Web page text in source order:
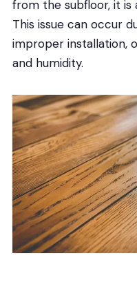
from the subfloor, it is
This issue can occur
improper installation,
and humidity.